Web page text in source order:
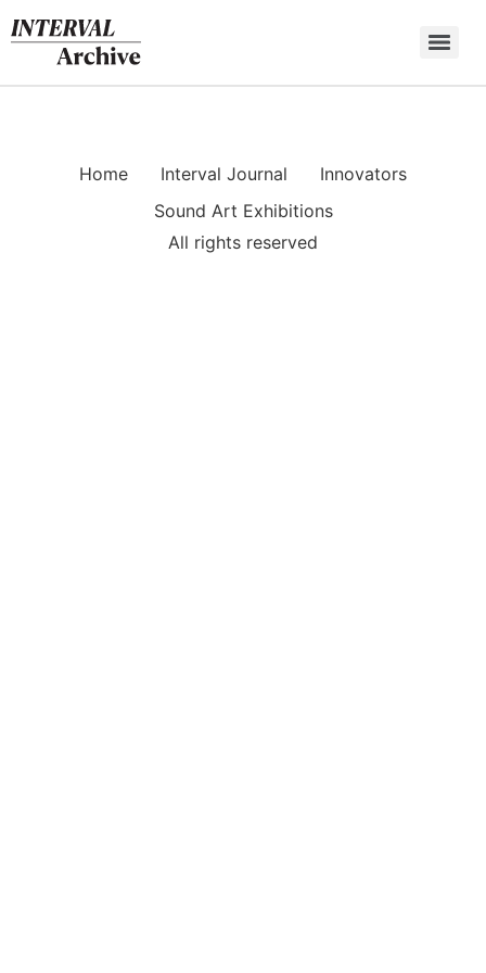
to
content
Home Interval Journal
Innovators
Sound Art Exhibitions
All rights reserved